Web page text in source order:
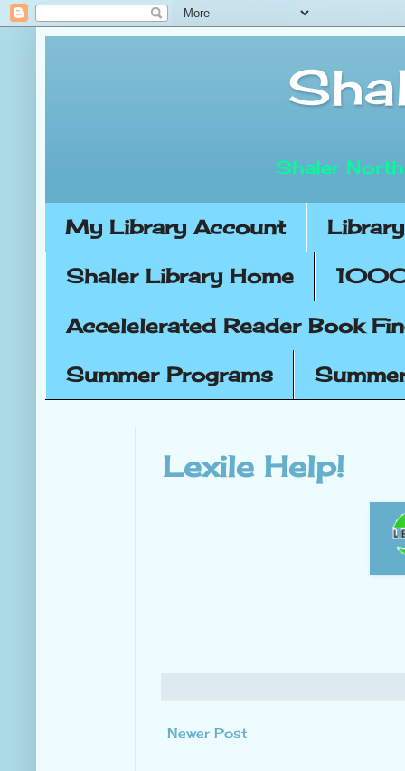
Shaler
My Library Account
Shaler Library Home 1000
Accelelerated Reader Book
Summer Programs
Lexile Help!
Newer Post